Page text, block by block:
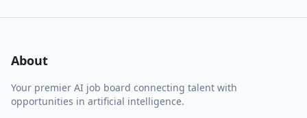
About
Your premier AI job board connecting talent with
opportunities in artificial intelligence.